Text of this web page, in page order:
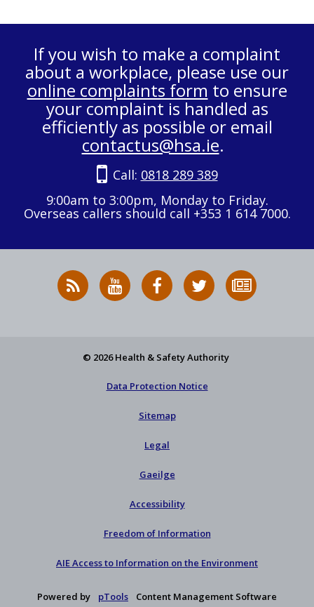
If you wish to make a complaint
about a workplace, please use our
online complaints form to ensure
your complaint is handled as
efficiently as possible or email
contactus@hsa.ie.
Call: 0818 289 389
9:00am to 3:00pm, Monday to Friday.
Overseas callers should call +353 1 614 7000.
RSS
News
HSA
on
HSA
on
Follow
HSA
to
© 2026 Health & Safety Authority
Data Protection Notice
Sitemap
Legal
Gaeilge
Accessibility
Freedom of Information
AIE Access to Information on the Environment
Powered by pTools Content Management Software